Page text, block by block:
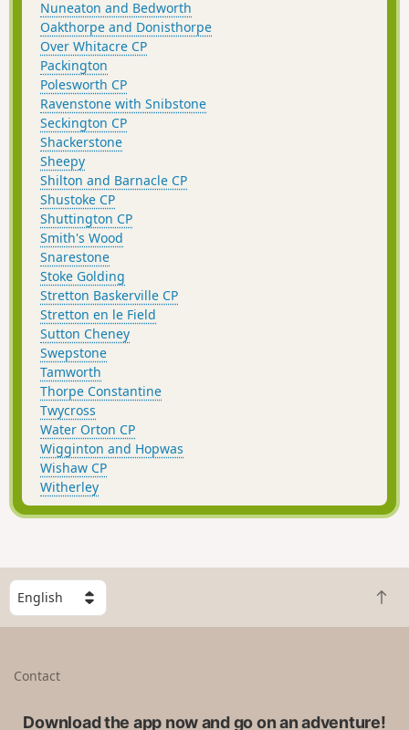
Nuneaton and Bedworth
Oakthorpe and Donisthorpe
Over Whitacre CP
Packington
Polesworth CP
Ravenstone with Snibstone
Seckington CP
Shackerstone
Sheepy
Shilton and Barnacle CP
Shustoke CP
Shuttington CP
Smith's Wood
Snarestone
Stoke Golding
Stretton Baskerville CP
Stretton en le Field
Sutton Cheney
Swepstone
Tamworth
Thorpe Constantine
Twycross
Water Orton CP
Wigginton and Hopwas
Wishaw CP
Witherley
S
e
l
B
a
t
Contact
Download the app now and go on an adventure!